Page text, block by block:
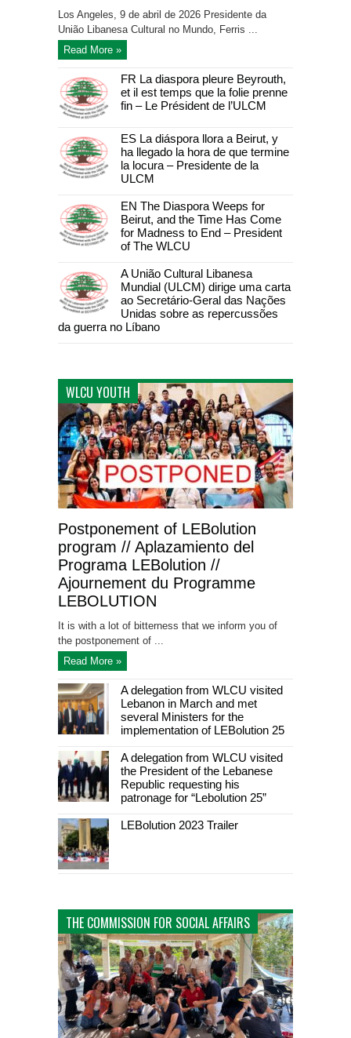
Los Angeles, 9 de abril de 2026 Presidente da
União Libanesa Cultural no Mundo, Ferris ...
Read More »
FR La diaspora pleure Beyrouth,
et il est temps que la folie prenne
fin – Le Président de l’ULCM
ES La diáspora llora a Beirut, y
ha llegado la hora de que termine
la locura – Presidente de la
ULCM
EN The Diaspora Weeps for
Beirut, and the Time Has Come
for Madness to End – President
of The WLCU
A União Cultural Libanesa
Mundial (ULCM) dirige uma carta
ao Secretário-Geral das Nações
Unidas sobre as repercussões
da guerra no Líbano
WLCU YOUTH
Postponement of LEBolution
program // Aplazamiento del
Programa LEBolution //
Ajournement du Programme
LEBOLUTION
It is with a lot of bitterness that we inform you of
the postponement of ...
Read More »
A delegation from WLCU visited
Lebanon in March and met
several Ministers for the
implementation of LEBolution 25
A delegation from WLCU visited
the President of the Lebanese
Republic requesting his
patronage for “Lebolution 25”
LEBolution 2023 Trailer
THE COMMISSION FOR SOCIAL AFFAIRS